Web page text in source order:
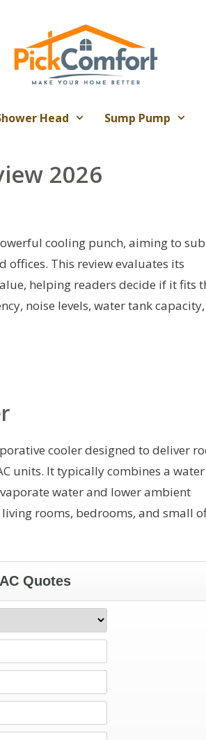
Head Sump Pump
2026
cooling punch, aiming to
This review evaluates its
helping readers decide if it fits
noise levels, water tank
cooler designed to deliver
units. It typically combines a water
water and lower ambient
rooms, bedrooms, and small